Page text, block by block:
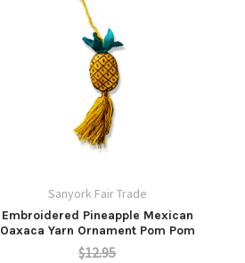
Sanyork Fair Trade
Embroidered Pineapple Mexican
Oaxaca Yarn Ornament Pom Pom
$12.95